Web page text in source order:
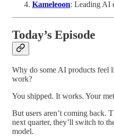
Kameleoon: Leading AI
Today’s Episode
Why do some AI products feel
work?
You shipped. It works. Your
But users aren’t coming back.
next quarter, they’ll switch to
model.